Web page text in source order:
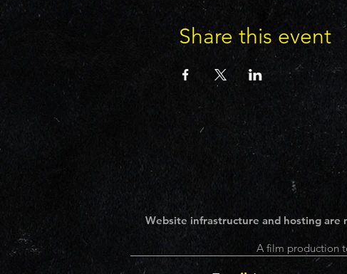
Share this event
Website infrastructure and hosting are
A film production